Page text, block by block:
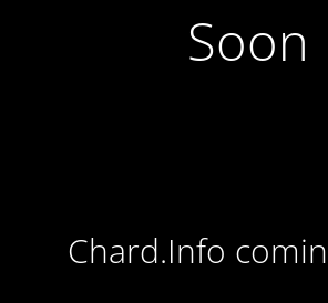
Soon
Chard.Info